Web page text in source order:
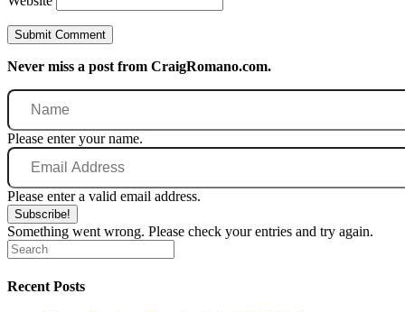
Never miss a post from CraigRomano.com.
Name
Please enter your name.
Email
Address
Please enter a valid email address.
Subscribe!
Something went wrong. Please check your entries and try again.
Recent Posts